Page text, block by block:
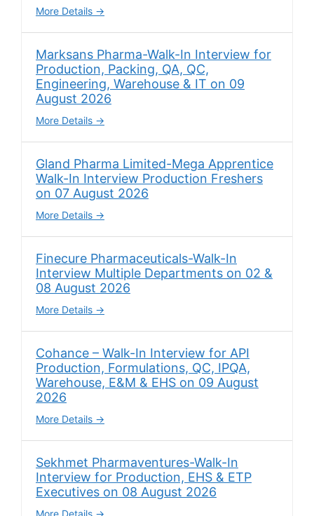
More Details
Marksans Pharma-Walk-In Interview for
Production, Packing, QA, QC,
Engineering, Warehouse & IT on 09
August 2026
More Details
Gland Pharma Limited-Mega Apprentice
Walk-In Interview Production Freshers
on 07 August 2026
More Details
Finecure Pharmaceuticals-Walk-In
Interview Multiple Departments on 02 &
08 August 2026
More Details
Cohance – Walk-In Interview for API
Production, Formulations, QC, IPQA,
Warehouse, E&M & EHS on 09 August
2026
More Details
Sekhmet Pharmaventures-Walk-In
Interview for Production, EHS & ETP
Executives on 08 August 2026